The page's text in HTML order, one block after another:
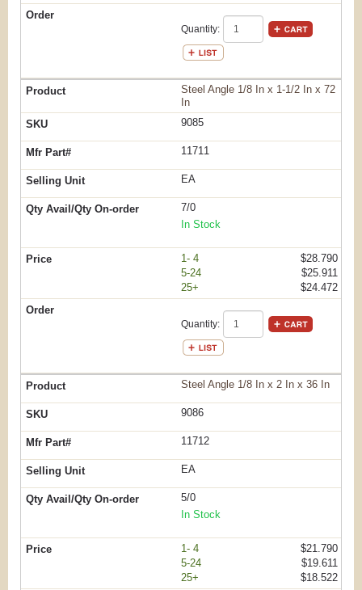
Quantity:
Steel Angle 1/8 In x 1-1/2 In x 72
In
9085
11711
EA
7/0
In Stock
1- 4
$28.790
5-24
$25.911
25+
$24.472
Quantity:
Steel Angle 1/8 In x 2 In x 36 In
9086
11712
EA
5/0
In Stock
1- 4
$21.790
5-24
$19.611
25+
$18.522